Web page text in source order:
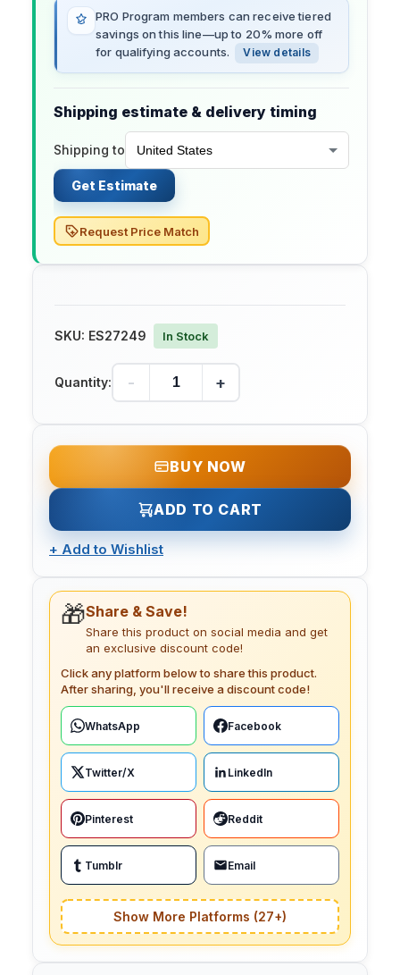
PRO Program members can receive tiered
savings on this line—up to 20% more off
for qualifying accounts.
View details
Shipping estimate & delivery timing
Shipping to
Get Estimate
Request Price Match
SKU: ES27249 In Stock
Quantity: - +
BUY NOW
ADD TO CART
+ Add to Wishlist
🎁Share & Save!
Share this product on social media and get
an exclusive discount code!
Click any platform below to share this product.
After sharing, you'll receive a discount code!
WhatsApp Facebook
Twitter/X LinkedIn
Pinterest Reddit
Tumblr Email
Show More Platforms (27+)